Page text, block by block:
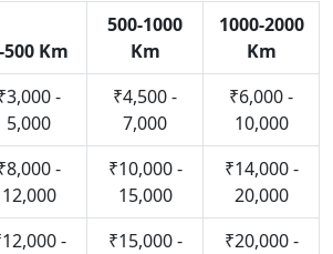
500 Km
500-1000
Km
1000-2000
Km
-
5,000
₹4,500 -
7,000
₹6,000 -
10,000
-
12,000
₹10,000 -
15,000
₹14,000 -
20,000
-
₹15,000 -
₹20,000 -